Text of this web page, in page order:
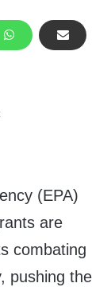
(EPA)
are
combating
pushing the